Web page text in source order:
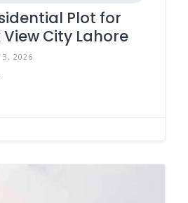
Plot for
View City Lahore
3, 2026